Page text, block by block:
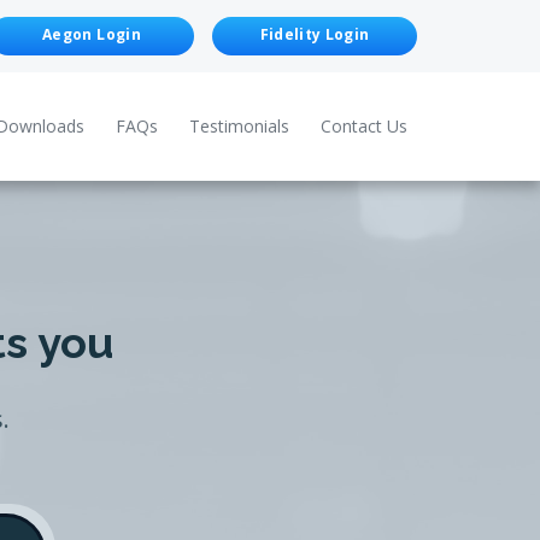
Aegon Login Fidelity Login
FAQs Testimonials Contact Us
you